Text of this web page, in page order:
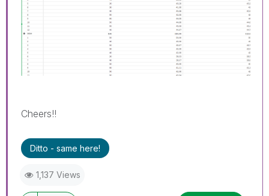
Cheers!!
Ditto - same here!
1,137 Views